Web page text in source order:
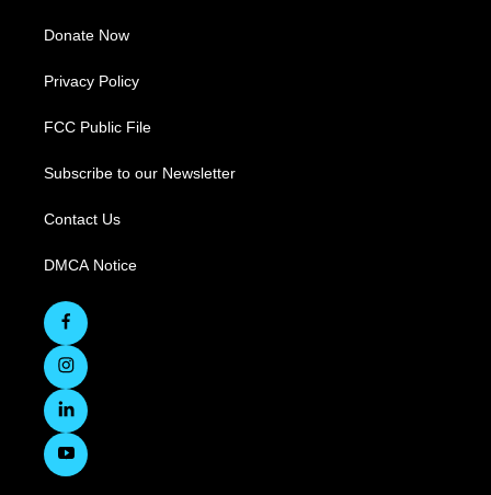
Donate Now
Privacy Policy
FCC Public File
Subscribe to our Newsletter
Contact Us
DMCA Notice